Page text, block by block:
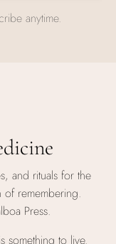
anytime.
and rituals for the
of remembering.
Press.
something to live.